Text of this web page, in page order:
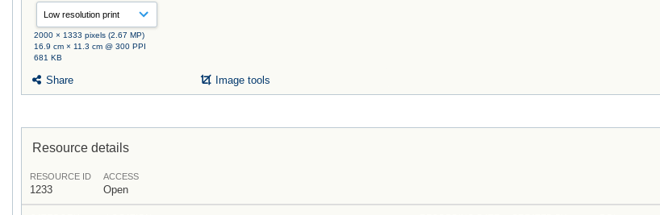
2000 × 1333 pixels (2.67 MP)
16.9 cm × 11.3 cm @ 300 PPI
681 KB
Share Image tools
Resource details
RESOURCE ID
1233
ACCESS
Open